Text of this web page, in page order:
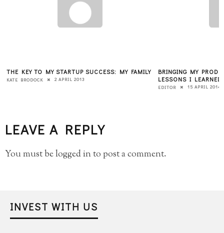
THE KEY TO MY STARTUP SUCCESS: MY FAMILY
KATE BRODOCK 2 APRIL 2013
BRINGING MY
LESSONS I LEARNED
EDITOR 15 APRIL 2014
LEAVE A REPLY
You must belogged into post a comment.
INVEST WITH US